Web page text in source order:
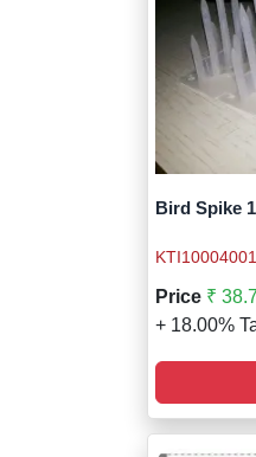
Bird Spike
Price ₹
+ 18.00%